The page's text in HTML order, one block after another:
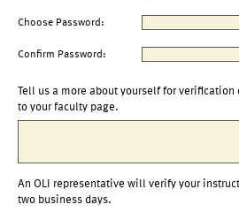
Choose Password:
Confirm Password:
Tell us a more about yourself for
to your faculty page.
An OLI representative will verify your
two business days.